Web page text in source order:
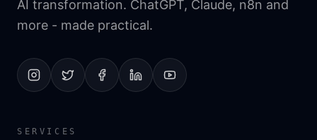
AI transformation. ChatGPT, Claude, n8n and
more - made practical.
SERVICES